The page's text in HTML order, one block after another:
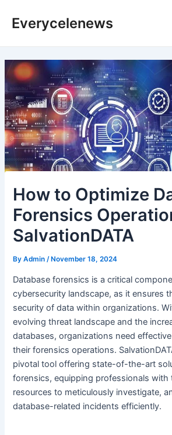
Everycelenews
How to Optimize
Forensics
SalvationDATA
ByAdmin/ November 18, 2024
Database forensics is a critical
cybersecurity landscape, as it ensures
security of data within organizations.
evolving threat landscape and the
databases, organizations need
their forensics operations.
pivotal tool offering state-of-the-art
forensics, equipping professionals with
resources to meticulously investigate,
database-related incidents efficiently.